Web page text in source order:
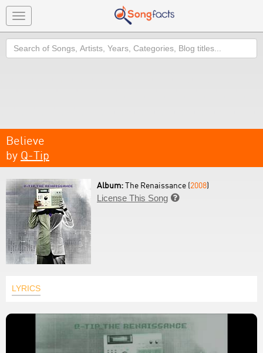
Toggle
navigation
Search
Believe
by Q-Tip
Album:The Renaissance (2008)
License This Song 
LYRICS